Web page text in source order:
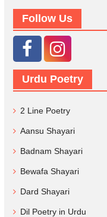
Follow Us
Urdu Poetry
2 Line Poetry
Aansu Shayari
Badnam Shayari
Bewafa Shayari
Dard Shayari
Dil Poetry in Urdu